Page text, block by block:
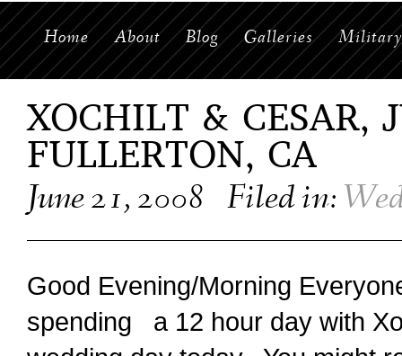
Home About Blog Galleries Military
XOCHILT & CESAR,
FULLERTON, CA
June 21, 2008 Filed in:
Good Evening/Morning
spending a 12 hour day with